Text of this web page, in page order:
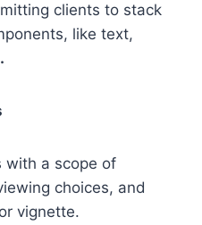
clients to stack
like text,
with a scope of
choices, and
vignette.